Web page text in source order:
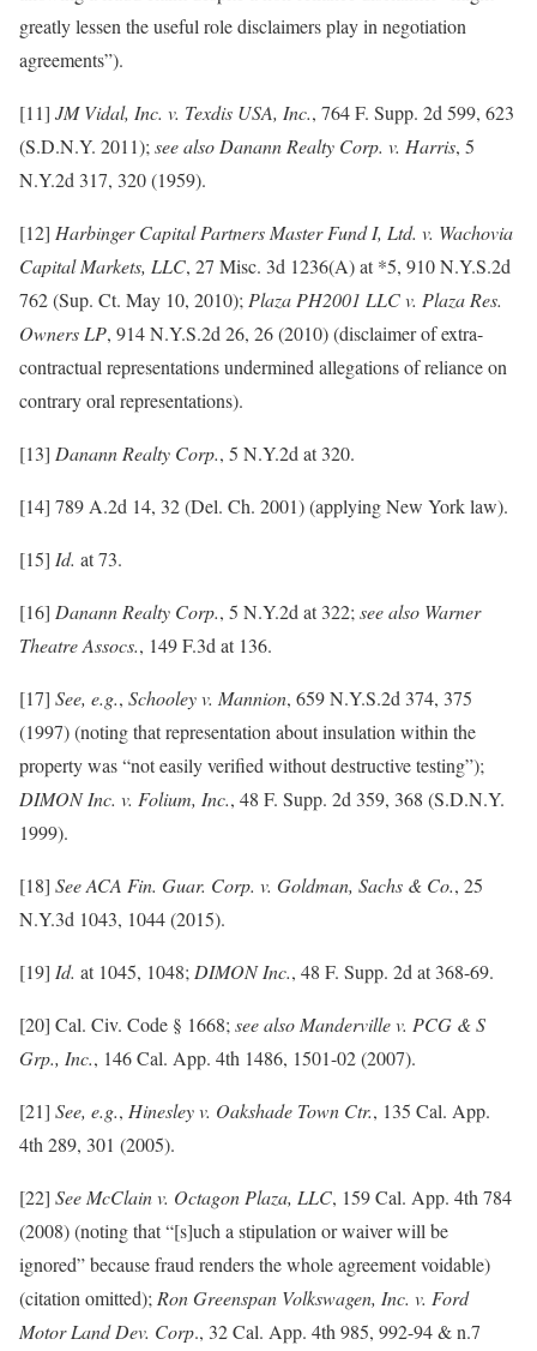
greatly lessen the useful role disclaimers play in negotiation
agreements”).
[11] JM Vidal, Inc. v. Texdis USA, Inc., 764 F. Supp. 2d 599, 623
(S.D.N.Y. 2011); see also Danann Realty Corp. v. Harris, 5
N.Y.2d 317, 320 (1959).
[12] Harbinger Capital Partners Master Fund I, Ltd. v. Wachovia
Capital Markets, LLC, 27 Misc. 3d 1236(A) at *5, 910 N.Y.S.2d
762 (Sup. Ct. May 10, 2010); Plaza PH2001 LLC v. Plaza Res.
Owners LP, 914 N.Y.S.2d 26, 26 (2010) (disclaimer of extra-
contractual representations undermined allegations of reliance on
contrary oral representations).
[13] Danann Realty Corp., 5 N.Y.2d at 320.
[14] 789 A.2d 14, 32 (Del. Ch. 2001) (applying New York law).
[15] Id. at 73.
[16] Danann Realty Corp., 5 N.Y.2d at 322; see also Warner
Theatre Assocs., 149 F.3d at 136.
[17] See, e.g., Schooley v. Mannion, 659 N.Y.S.2d 374, 375
(1997) (noting that representation about insulation within the
property was “not easily verified without destructive testing”);
DIMON Inc. v. Folium, Inc., 48 F. Supp. 2d 359, 368 (S.D.N.Y.
1999).
[18] See ACA Fin. Guar. Corp. v. Goldman, Sachs & Co., 25
N.Y.3d 1043, 1044 (2015).
[19] Id. at 1045, 1048; DIMON Inc., 48 F. Supp. 2d at 368-69.
[20] Cal. Civ. Code § 1668; see also Manderville v. PCG & S
Grp., Inc., 146 Cal. App. 4th 1486, 1501-02 (2007).
[21] See, e.g., Hinesley v. Oakshade Town Ctr., 135 Cal. App.
4th 289, 301 (2005).
[22] See McClain v. Octagon Plaza, LLC, 159 Cal. App. 4th 784
(2008) (noting that “[s]uch a stipulation or waiver will be
ignored” because fraud renders the whole agreement voidable)
(citation omitted); Ron Greenspan Volkswagen, Inc. v. Ford
Motor Land Dev. Corp., 32 Cal. App. 4th 985, 992-94 & n.7